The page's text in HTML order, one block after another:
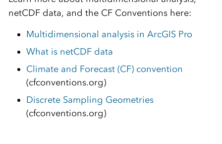
netCDF data, and the CF Conventions here:
Multidimensional analysis in ArcGIS Pro
What is netCDF data
Climate and Forecast (CF) convention
(cfconventions.org)
Discrete Sampling Geometries
(cfconventions.org)